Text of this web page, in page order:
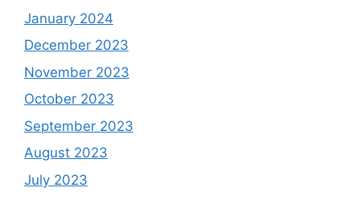
January 2024
December 2023
November 2023
October 2023
September 2023
August 2023
July 2023